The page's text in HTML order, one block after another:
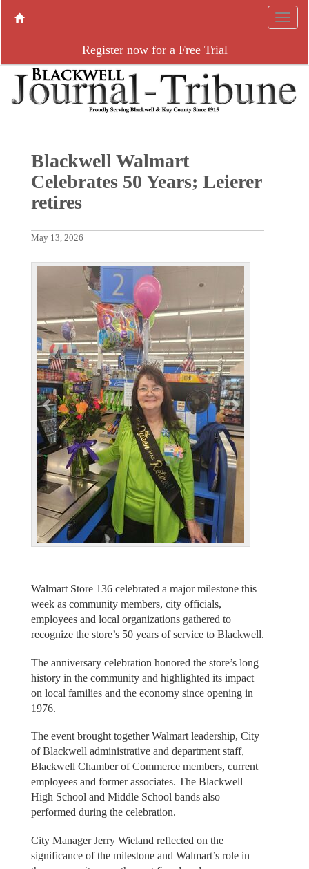
Register now for a Free Trial
Blackwell Walmart
Celebrates 50 Years; Leierer
retires
May 13, 2026
P
v
i
o
u
s
N
x
t
Walmart Store 136 celebrated a major milestone this
week as community members, city officials,
employees and local organizations gathered to
recognize the store’s 50 years of service to Blackwell.
The anniversary celebration honored the store’s long
history in the community and highlighted its impact
on local families and the economy since opening in
1976.
The event brought together Walmart leadership, City
of Blackwell administrative and department staff,
Blackwell Chamber of Commerce members, current
employees and former associates. The Blackwell
High School and Middle School bands also
performed during the celebration.
City Manager Jerry Wieland reflected on the
significance of the milestone and Walmart’s role in